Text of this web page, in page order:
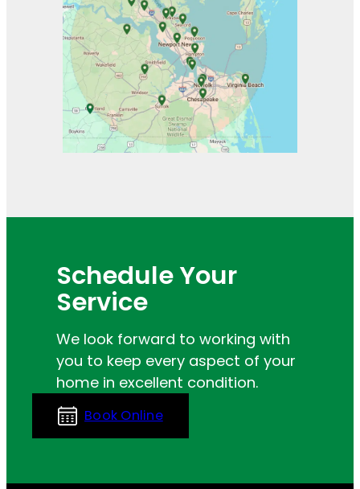
Schedule Your
Service
We look forward to working with
you to keep every aspect of your
home in excellent condition.
Book Online